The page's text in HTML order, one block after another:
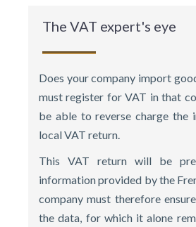
The VAT expert's eye
Does your company import
must register for VAT in that
be able to reverse charge the
local VAT return.
This VAT return will be
information provided by the
company must therefore
the data, for which it alone